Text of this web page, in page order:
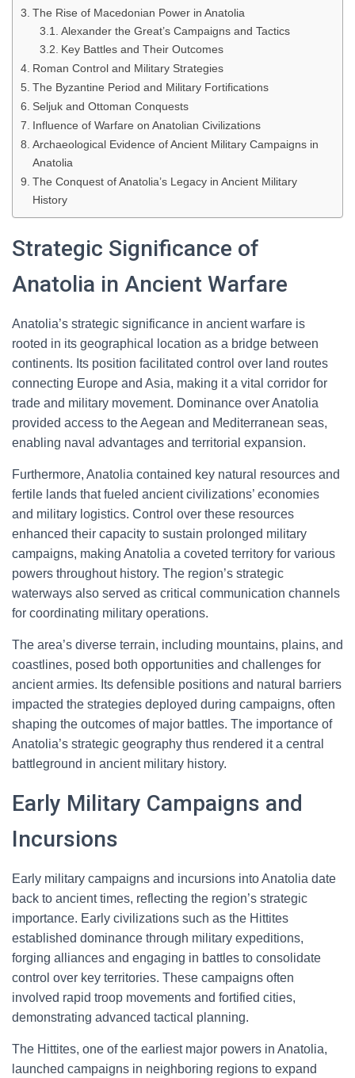
The Rise of Macedonian Power in Anatolia
Alexander the Great’s Campaigns and Tactics
Key Battles and Their Outcomes
Roman Control and Military Strategies
The Byzantine Period and Military Fortifications
Seljuk and Ottoman Conquests
Influence of Warfare on Anatolian Civilizations
Archaeological Evidence of Ancient Military Campaigns in
Anatolia
The Conquest of Anatolia’s Legacy in Ancient Military
History
Strategic Significance of
Anatolia in Ancient Warfare
Anatolia’s strategic significance in ancient warfare is
rooted in its geographical location as a bridge between
continents. Its position facilitated control over land routes
connecting Europe and Asia, making it a vital corridor for
trade and military movement. Dominance over Anatolia
provided access to the Aegean and Mediterranean seas,
enabling naval advantages and territorial expansion.
Furthermore, Anatolia contained key natural resources and
fertile lands that fueled ancient civilizations’ economies
and military logistics. Control over these resources
enhanced their capacity to sustain prolonged military
campaigns, making Anatolia a coveted territory for various
powers throughout history. The region’s strategic
waterways also served as critical communication channels
for coordinating military operations.
The area’s diverse terrain, including mountains, plains, and
coastlines, posed both opportunities and challenges for
ancient armies. Its defensible positions and natural barriers
impacted the strategies deployed during campaigns, often
shaping the outcomes of major battles. The importance of
Anatolia’s strategic geography thus rendered it a central
battleground in ancient military history.
Early Military Campaigns and
Incursions
Early military campaigns and incursions into Anatolia date
back to ancient times, reflecting the region’s strategic
importance. Early civilizations such as the Hittites
established dominance through military expeditions,
forging alliances and engaging in battles to consolidate
control over key territories. These campaigns often
involved rapid troop movements and fortified cities,
demonstrating advanced tactical planning.
The Hittites, one of the earliest major powers in Anatolia,
launched campaigns in neighboring regions to expand